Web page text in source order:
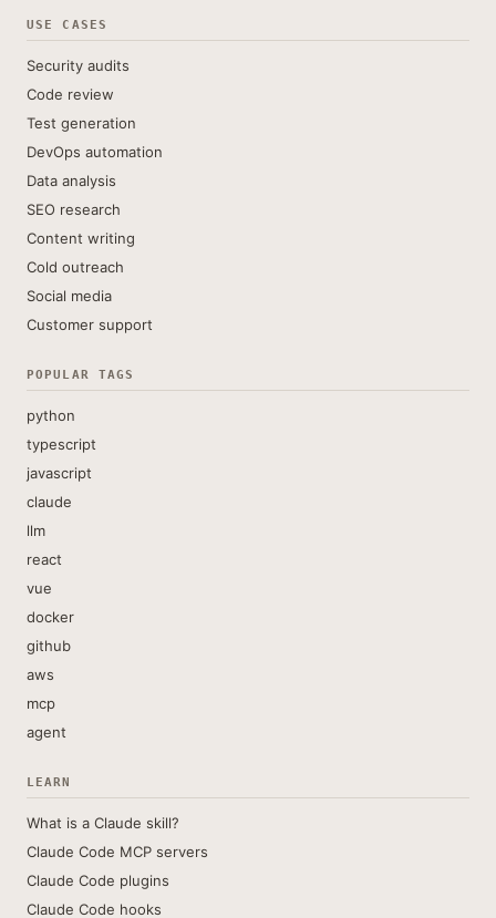
USE CASES
Security audits
Code review
Test generation
DevOps automation
Data analysis
SEO research
Content writing
Cold outreach
Social media
Customer support
POPULAR TAGS
python
typescript
javascript
claude
llm
react
vue
docker
github
aws
mcp
agent
LEARN
What is a Claude skill?
Claude Code MCP servers
Claude Code plugins
Claude Code hooks